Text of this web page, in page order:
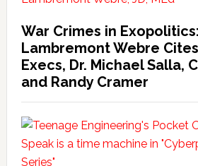
War Crimes in
Lambremont Webre
Execs, Dr. Michael Salla,
and Randy Cramer